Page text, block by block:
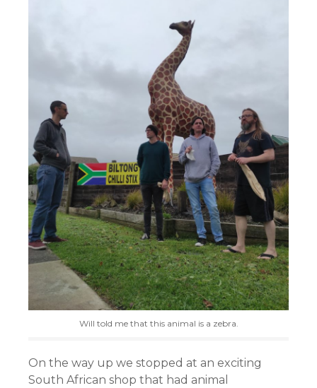
Will told me that this animal is a zebra.
On the way up we stopped at an exciting
South African shop that had animal